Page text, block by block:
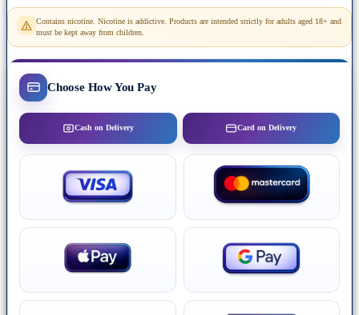
Contains nicotine. Nicotine is addictive. Products are intended strictly for adults aged 18+ and
must be kept away from children.
Choose How You Pay
Cash on Delivery Card on Delivery